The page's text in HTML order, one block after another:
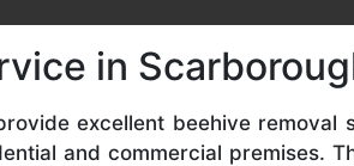
in
excellent beehive removal
and commercial premises.